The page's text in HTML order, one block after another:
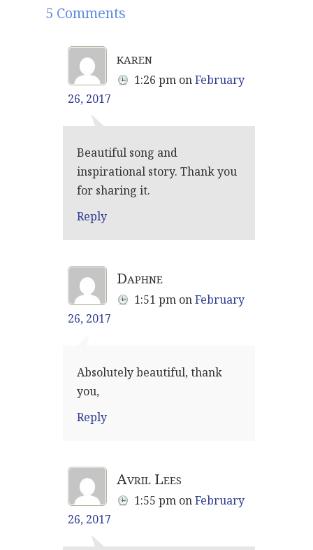
5 Comments
karen
1:26 pm onFebruary
26, 2017
Beautiful song and
inspirational story. Thank you
for sharing it.
Reply
Daphne
1:51 pm onFebruary
26, 2017
Absolutely beautiful, thank
you,
Reply
Avril Lees
1:55 pm onFebruary
26, 2017